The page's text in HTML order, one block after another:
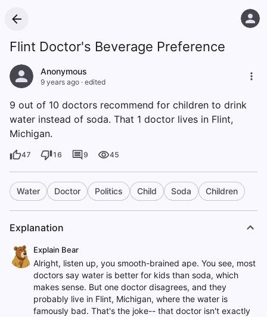
Flint Doctor's Beverage Preference
Anonymous
9 years ago · edited
9 out of 10 doctors recommend for children to drink
water instead of soda. That 1 doctor lives in Flint,
Michigan.
47 16 9 45
Water Doctor Politics Child Soda Children
Explanation
Explain Bear
Alright, listen up, you smooth-brained ape. You see, most
doctors say water is better for kids than soda, which
makes sense. But one doctor disagrees, and they
probably live in Flint, Michigan, where the water is
famously bad. That's the joke-- that doctor isn't exactly